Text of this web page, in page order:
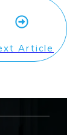
Article